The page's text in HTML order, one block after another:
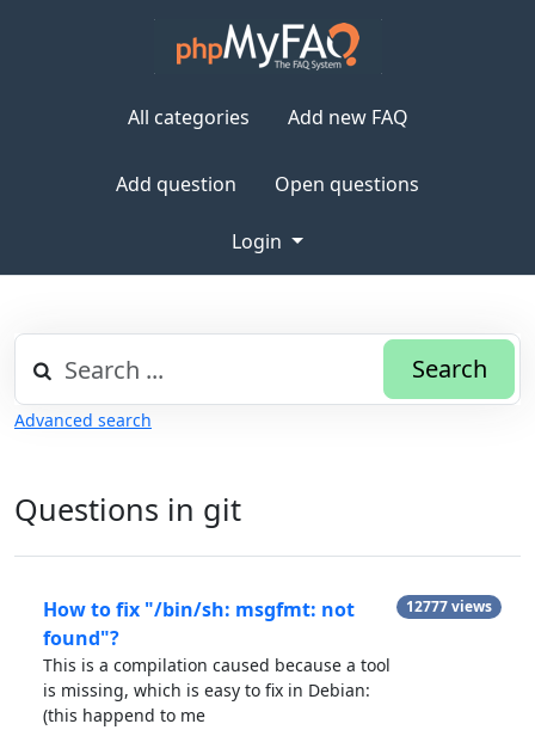
All categories Add new FAQ
Add question Open questions
Login
Search
Advanced search
Questions in git
How to fix "/bin/sh: msgfmt: not
found"?
This is a compilation caused because a tool
is missing, which is easy to fix in Debian:
(this happend to me
12777 views